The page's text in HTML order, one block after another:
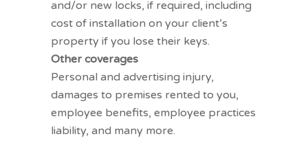
and/or new locks, if required, including
cost of installation on your client’s
property if you lose their keys.
Other coverages
Personal and advertising injury,
damages to premises rented to you,
employee benefits, employee practices
liability, and many more.